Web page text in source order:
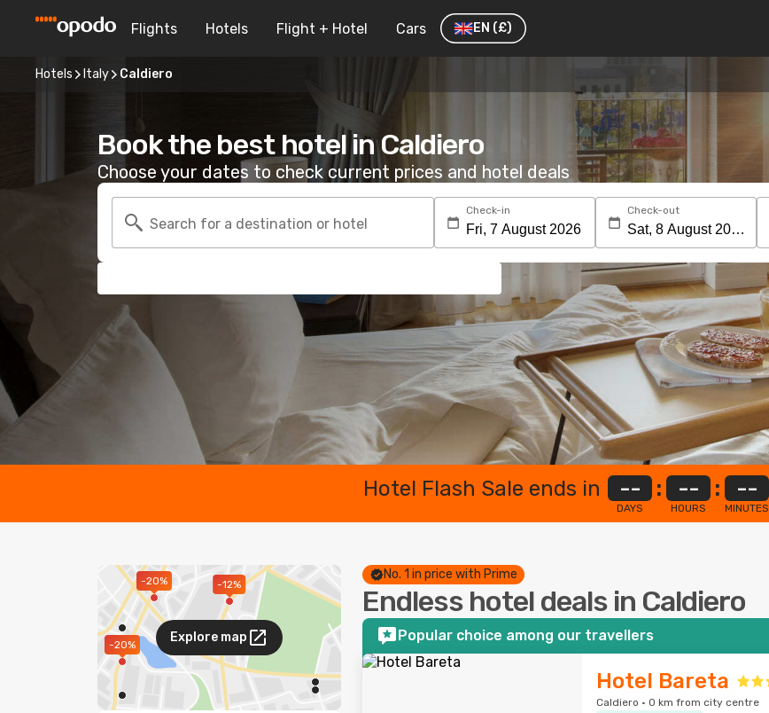
Flights Hotels Flight + Hotel Cars EN (£)
Hotels Italy Caldiero
Book the best hotel in Caldiero
Choose your dates to check current prices and hotel deals
Search for a destination or hotel
Check-in Check-out
Hotel Flash Sale ends in --
DAYS
: --
HOURS
: --
MINUTES
-20%
-20%
-12%
Explore map
No. 1 in price with Prime
Endless hotel deals in Caldiero
Popular choice among our travellers
Hotel Bareta
Caldiero · 0 km from city centre